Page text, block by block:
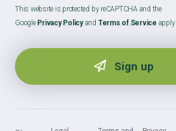
This website is protected by reCAPTCHA and the
Google Privacy Policyand Terms of Service apply